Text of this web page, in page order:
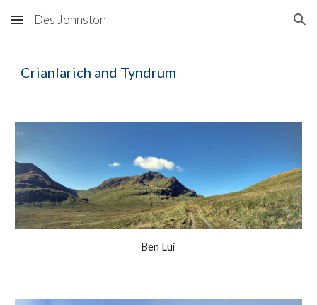
Skip to main content Skip to navigation
Des Johnston
Crianlarich and Tyndrum
Ben Lui